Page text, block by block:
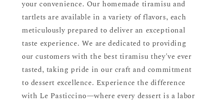
your convenience. Our homemade tiramisu and
tartlets are available in a variety of flavors, each
meticulously prepared to deliver an exceptional
taste experience. We are dedicated to providing
our customers with the best tiramisu they've ever
tasted, taking pride in our craft and commitment
to dessert excellence. Experience the difference
with Le Pasticcino—where every dessert is a labor